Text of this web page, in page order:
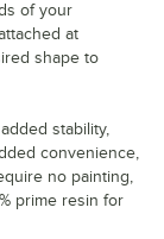
of your
at
shape to
stability,
convenience,
no painting,
prime resin for